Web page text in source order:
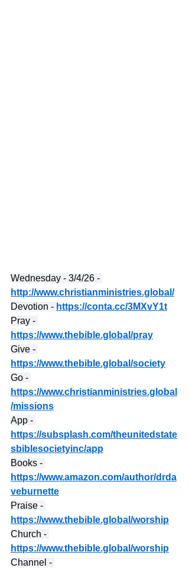
Wednesday - 3/4/26 -
http://www.christianministries.global/
Devotion - https://conta.cc/3MXvY1t
Pray -
https://www.thebible.global/pray
Give -
https://www.thebible.global/society
Go -
https://www.christianministries.global
/missions
App -
https://subsplash.com/theunitedstate
sbiblesocietyinc/app
Books -
https://www.amazon.com/author/drda
veburnette
Praise -
https://www.thebible.global/worship
Church -
https://www.thebible.global/worship
Channel -